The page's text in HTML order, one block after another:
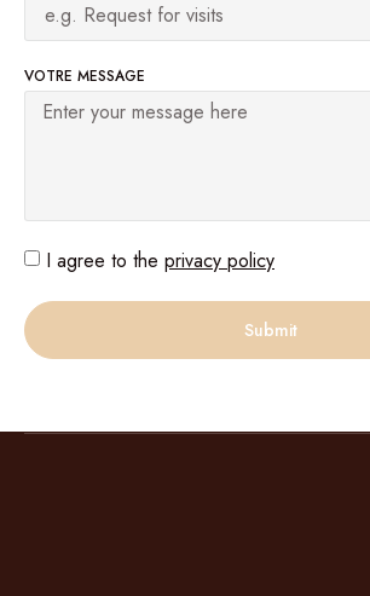
VOTRE MESSAGE
I agree to the privacy policy
Submit